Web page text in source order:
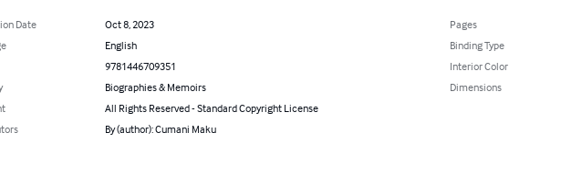
Date
Oct 8, 2023
English
9781446709351
Biographies & Memoirs
All Rights Reserved - Standard Copyright License
By (author): Cumani Maku
Pages
Binding Type
Interior Color
Dimensions